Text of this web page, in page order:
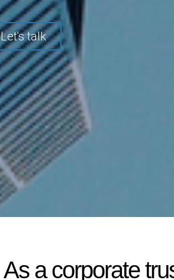
Let's talk
As a corporate